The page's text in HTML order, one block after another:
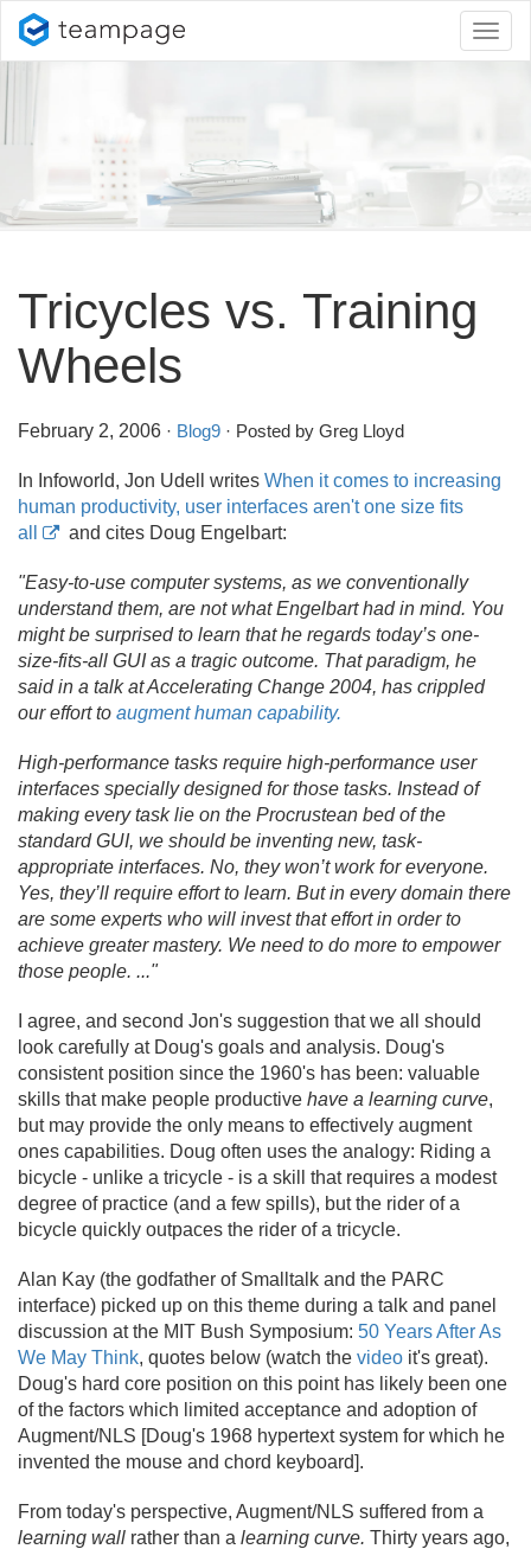
Tricycles vs. Training
Wheels
February 2, 2006 · Blog9 · Posted by Greg Lloyd
In Infoworld, Jon Udell writes When it comes to increasing
human productivity, user interfaces aren't one size fits
all
and cites Doug Engelbart:
"Easy-to-use computer systems, as we conventionally
understand them, are not what Engelbart had in mind. You
might be surprised to learn that he regards today’s one-
size-fits-all GUI as a tragic outcome. That paradigm, he
said in a talk at Accelerating Change 2004, has crippled
our effort to augment human capability.
High-performance tasks require high-performance user
interfaces specially designed for those tasks. Instead of
making every task lie on the Procrustean bed of the
standard GUI, we should be inventing new, task-
appropriate interfaces. No, they won’t work for everyone.
Yes, they’ll require effort to learn. But in every domain there
are some experts who will invest that effort in order to
achieve greater mastery. We need to do more to empower
those people. ..."
I agree, and second Jon's suggestion that we all should
look carefully at Doug's goals and analysis. Doug's
consistent position since the 1960's has been: valuable
skills that make people productive have a learning curve,
but may provide the only means to effectively augment
ones capabilities. Doug often uses the analogy: Riding a
bicycle - unlike a tricycle - is a skill that requires a modest
degree of practice (and a few spills), but the rider of a
bicycle quickly outpaces the rider of a tricycle.
Alan Kay (the godfather of Smalltalk and the PARC
interface) picked up on this theme during a talk and panel
discussion at the MIT Bush Symposium: 50 Years After As
We May Think, quotes below (watch the video it's great).
Doug's hard core position on this point has likely been one
of the factors which limited acceptance and adoption of
Augment/NLS [Doug's 1968 hypertext system for which he
invented the mouse and chord keyboard].
From today's perspective, Augment/NLS suffered from a
learning wall rather than a learning curve. Thirty years ago,